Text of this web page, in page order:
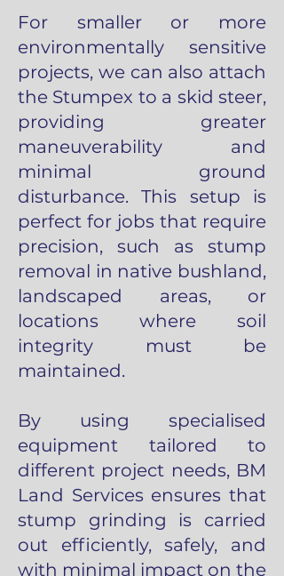
For smaller or more
environmentally sensitive
projects, we can also attach
the Stumpex to a skid steer,
providing greater
maneuverability and
minimal ground
disturbance. This setup is
perfect for jobs that require
precision, such as stump
removal in native bushland,
landscaped areas, or
locations where soil
integrity must be
maintained.
By using specialised
equipment tailored to
different project needs, BM
Land Services ensures that
stump grinding is carried
out efficiently, safely, and
with minimal impact on the